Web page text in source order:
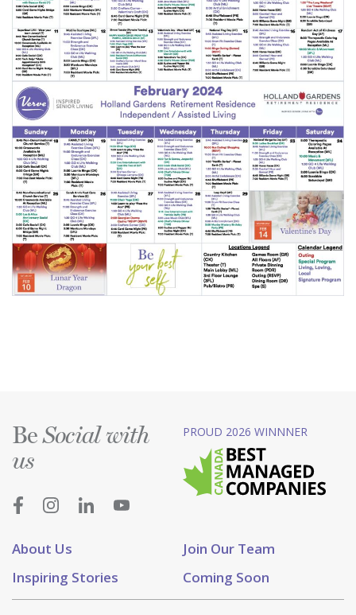
About Us
Join Our Team
Inspiring Stories
Coming Soon
BeSocial with
us
PROUD 2026 WINNNER